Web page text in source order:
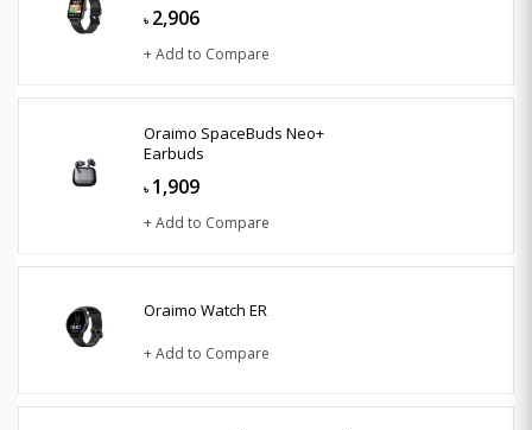
৳ 2,906
+ Add to Compare
Oraimo SpaceBuds Neo+
Earbuds
৳ 1,909
+ Add to Compare
Oraimo Watch ER
+ Add to Compare